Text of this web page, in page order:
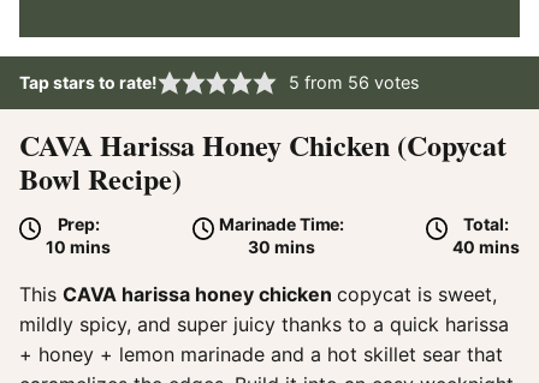
Tap stars to rate! 5 from 56 votes
CAVA Harissa Honey Chicken (Copycat
Bowl Recipe)
Prep:
10 minutes
mins
Marinade Time:
30 minutes
mins
Total:
40 mins
This CAVA harissa honey chicken copycat is sweet,
mildly spicy, and super juicy thanks to a quick harissa
+ honey + lemon marinade and a hot skillet sear that